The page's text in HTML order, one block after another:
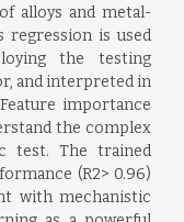
alloys and metal-
regression is used
the testing
and interpreted in
importance
the complex
test. The trained
(R2> 0.96)
with mechanistic